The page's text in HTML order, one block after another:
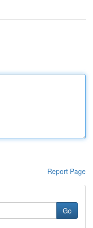
Report Page
Go